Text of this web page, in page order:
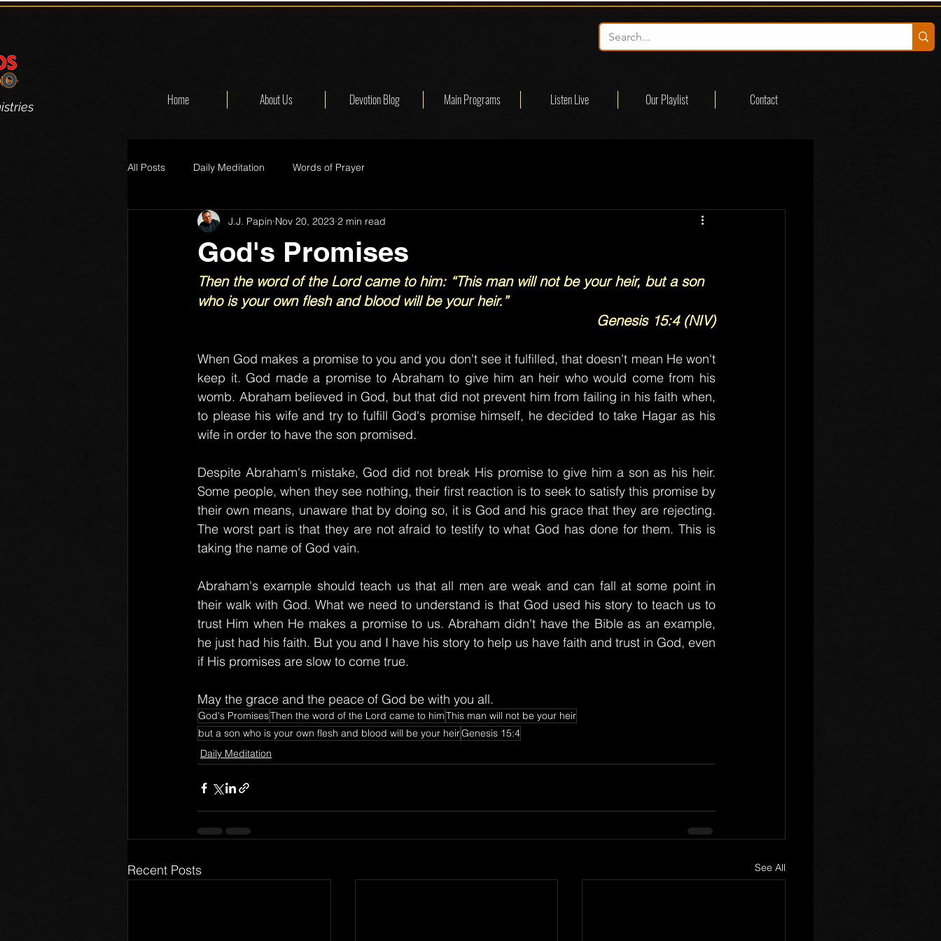
Home About Us Devotion Blog Main Programs Listen Live Our Playlist Contact
All Posts Daily Meditation Words of Prayer
God's Promises
J.J. Papin Nov 20, 2023 2 min read
Then the word of the Lord came to him: “This man will not be your heir, but a son
who is your own flesh and blood will be your heir.”
Genesis 15:4 (NIV)
When God makes a promise to you and you don't see it fulfilled, that doesn't mean He won't
keep it. God made a promise to Abraham to give him an heir who would come from his
womb. Abraham believed in God, but that did not prevent him from failing in his faith when,
to please his wife and try to fulfill God's promise himself, he decided to take Hagar as his
wife in order to have the son promised.
Despite Abraham's mistake, God did not break His promise to give him a son as his heir.
Some people, when they see nothing, their first reaction is to seek to satisfy this promise by
their own means, unaware that by doing so, it is God and his grace that they are rejecting.
The worst part is that they are not afraid to testify to what God has done for them. This is
taking the name of God vain.
Abraham's example should teach us that all men are weak and can fall at some point in
their walk with God. What we need to understand is that God used his story to teach us to
trust Him when He makes a promise to us. Abraham didn't have the Bible as an example,
he just had his faith. But you and I have his story to help us have faith and trust in God, even
if His promises are slow to come true.
May the grace and the peace of God be with you all.
God's PromisesThen the word of the Lord came to himThis man will not be your heir
but a son who is your own flesh and blood will be your heirGenesis 15:4
Daily Meditation
Recent Posts See All